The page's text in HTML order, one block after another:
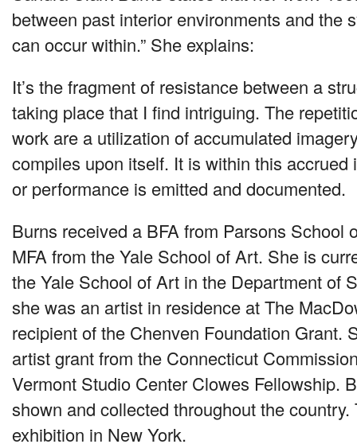
between past interior environments and the
can occur within.” She explains:
It’s the fragment of resistance between a
taking place that I find intriguing. The
work are a utilization of accumulated
compiles upon itself. It is within this accrued
or performance is emitted and documented.
Burns received a BFAfrom Parsons School
MFAfrom the Yale School of Art. She is
the Yale School of Art in the Department of
she was an artist in residence at The
recipient of the Chenven Foundation Grant.
artist grant from the Connecticut
Vermont Studio Center Clowes Fellowship.
shown and collected throughout the
exhibition in New York.